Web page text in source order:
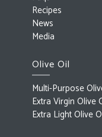
Recipes
News
Media
Olive Oil
Multi-Purpose
Extra Virgin Olive
Extra Light Olive